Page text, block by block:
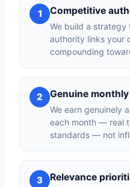
1 Competitive
We build a
authority links your
compounding
2 Genuine
We earn genuinely
each month — real
standards — not
3 Relevance